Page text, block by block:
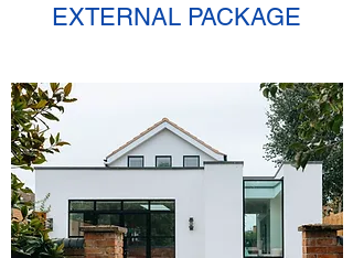
EXTERNAL PACKAGE